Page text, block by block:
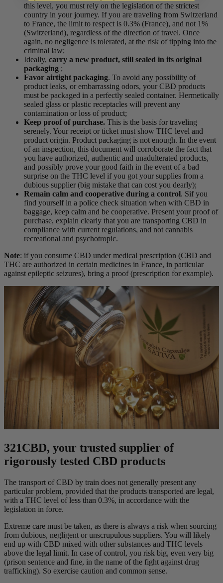
this level, you must rely on the legislation of the strictest
country in your journey. If you are traveling from Switzerland
to France, the limit to respect is 0.3% (France), and not 1%
(Switzerland), regardless of the direction of travel. Once
again, no negligence is tolerated, at the risk of tipping into the
criminal law;
Ideally, carry a new product, still sealed in its original
packaging ;
Favor airtight packaging. To avoid any possibility of
product leaks, or embarrassing odors, your CBD products
must be packaged in a perfectly sealed container. Hermetically
sealed glass or plastic receptacles will prevent any
contamination or loss of product;
Keep proof of purchase. This is the basis for traveling
serenely. Your receipt or ticket must show THC level and
product origin. Product packaging is not enough. In the event
of an inspection, this document will corroborate the fact that
you have authorized, authentic and unadulterated products,
and possibly prove your good faith in the event of a bad
surprise on the THC level if you got your supplies from a
dubious supplier (big mistake that can cost you dearly);
Remain calm and cooperative during a control. Sif you
find yourself in a police check situation when with CBD in
baggage, keep calm and be cooperative. Present your proof of
purchase, explain clearly that you are transporting CBD in
compliance with current regulations, and not cannabis
recreational and psychotropic.
Note: if you consume CBD under medical prescription (CBD and
THC are authorized in certain medicines in France, in particular
against epileptic seizures), bring a proof (prescription for example).
321CBD, your trusted supplier of
rigorously tested CBD products
The transport of CBD by train does not generally present any
particular problem, provided that the products transported are legal,
with a THC level of less than 0.3%, in accordance with the
legislation in force.
Extreme care must be taken, as there is always a risk when sourcing
from dubious, negligent or unscrupulous suppliers. You will likely
end up with CBD mixed with other substances and THC levels
above the legal limit. In case of control, you risk big, even very big
(prison sentence and fine, in the name of the fight against drug
trafficking). So exercise caution and common sense.